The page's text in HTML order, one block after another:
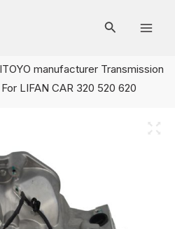
manufacturer Transmission
LIFAN CAR 320 520 620